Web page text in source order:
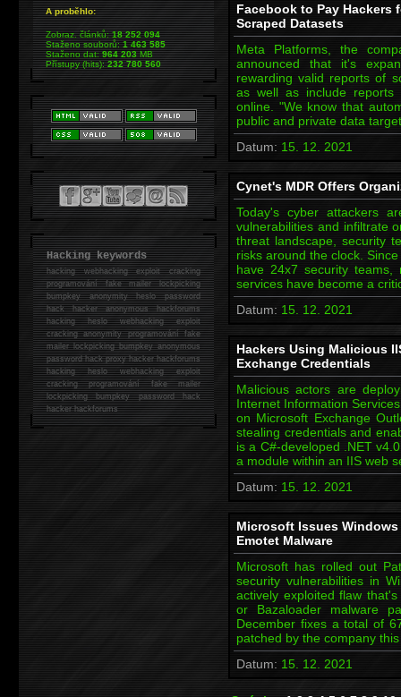
Facebook to Pay Hackers
Scraped Datasets
Meta Platforms, the
announced that it's
rewarding valid reports of
as well as include
online. "We know that
public and private data
Datum: 15. 12. 2021
Cynet's MDR Offers
Today's cyber attackers
vulnerabilities and infiltrate
threat landscape, security
risks around the clock.
have 24x7 security teams,
services have become a
Datum: 15. 12. 2021
Hackers Using Malicious
Exchange Credentials
Malicious actors are
Internet Information
on Microsoft Exchange
stealing credentials and
is a C#-developed .NET
a module within an IIS web
Datum: 15. 12. 2021
Microsoft Issues
Emotet Malware
Microsoft has rolled out
security vulnerabilities in
actively exploited flaw
or Bazaloader malware
December fixes a total of
patched by the company
Datum: 15. 12. 2021
A proběhlo:
Zobraz. článků:18 252 094
Staženo souborů:1 463 585
Staženo dat:964 203MB
Přístupy (hits):232 780 560
Hacking keywords
hackingwebhacking exploit cracking
programování fake mailer lockpicking
bumpkey anonymity heslo password
hackhacker anonymous hackforums
hackingheslo webhacking exploit
cracking anonymity programování fake
mailer lockpicking bumpkey anonymous
password hack proxy hacker hackforums
hacking heslo webhacking exploit
cracking programování fake mailer
lockpicking bumpkey password hack
hackerhackforums